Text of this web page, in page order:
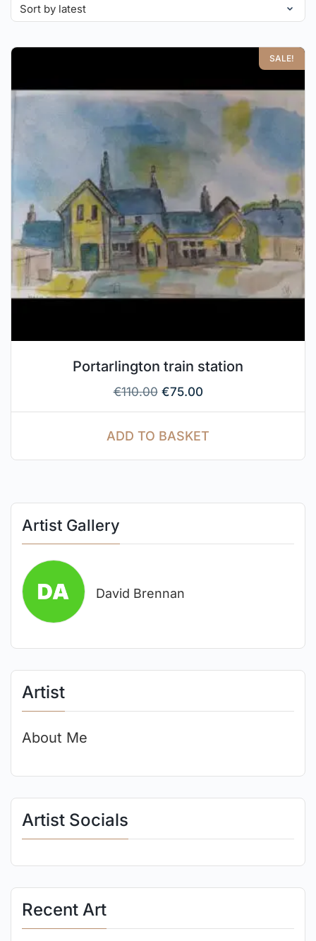
Artist Gallery
David Brennan
Artist
About Me
Artist Socials
Recent Art
SALE!
Portarlington train station
€110.00 €75.00
ADD TO BASKET